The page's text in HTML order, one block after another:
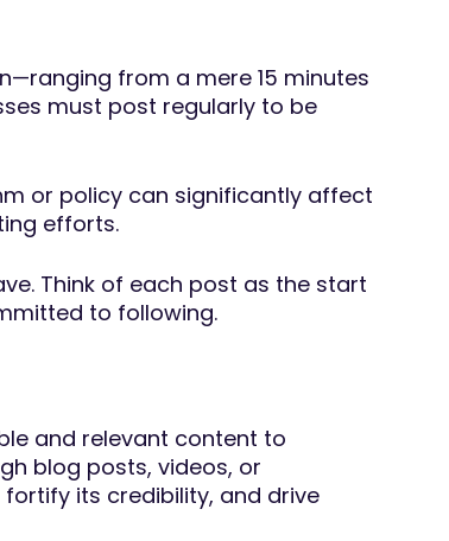
from a mere 15 minutes
must post regularly to be
or policy can significantly affect
efforts.
Think of each post as the start
to following.
and relevant content to
blog posts, videos, or
its credibility, and drive